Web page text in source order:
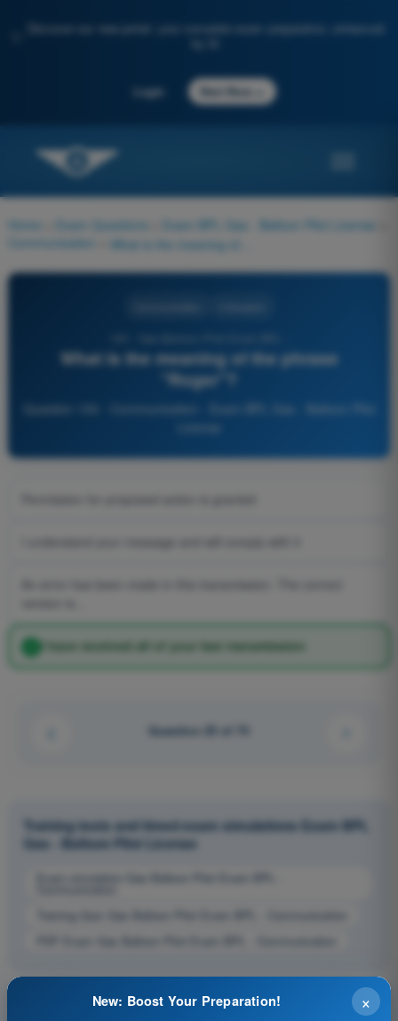
Discover our new portal: your complete exam preparation, enhanced
Login Start Now
Home Exam Questions Exam BPL Gas - Balloon Pilot License
Communication
What is the meaning of the phrase
"Roger"?
I have received all of your last transmission
Question 25 of 74
Training tests and timed exam simulations Exam BPL
Gas - Balloon Pilot License
Exam simulation Gas Balloon Pilot Exam BPL -
Training Quiz Gas Balloon Pilot Exam BPL - Communication
PDF Exam Gas Balloon Pilot Exam BPL - Communication
×
New: Boost Your Preparation!